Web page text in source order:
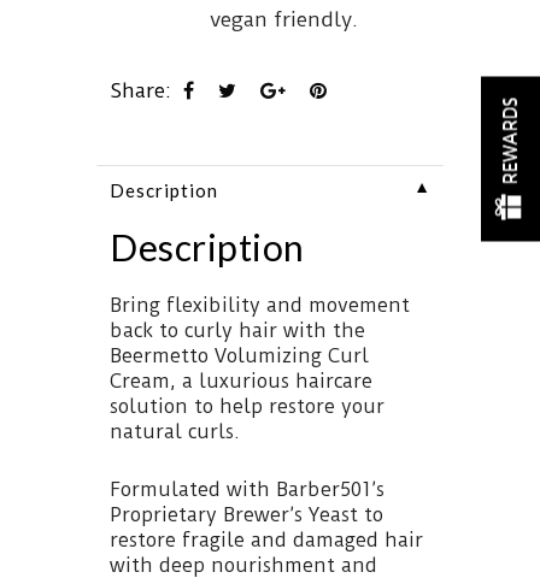
vegan friendly.
Share:
Description ▼
Description
Bring flexibility and movement
back to curly hair with the
Beermetto Volumizing Curl
Cream, a luxurious haircare
solution to help restore your
natural curls.
Formulated with Barber501’s
Proprietary Brewer’s Yeast to
restore fragile and damaged hair
with deep nourishment and
REWARDS